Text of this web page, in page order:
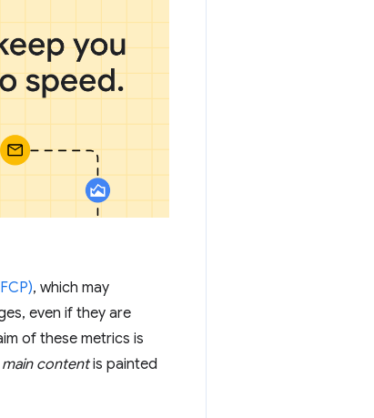
, which may
even if they are
of these metrics is
main contentis painted